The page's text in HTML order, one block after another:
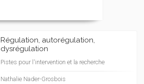
Régulation, autorégulation,
dysrégulation
Pistes pour l'intervention et la recherche
Nathalie Nader-Grosbois